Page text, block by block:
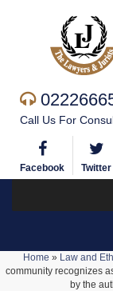
Call Us For
Facebook Twitter
Home » Law and
community recognizes
by the